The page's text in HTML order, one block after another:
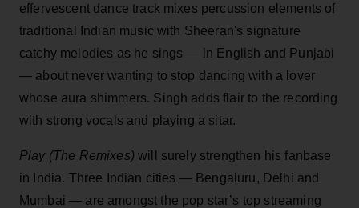
effervescent dance track mixes percussion elements of
traditional Indian music with Sheeran's signature
catchy melodies as he sings — in English and Punjabi
— about never wanting to stop dancing with a lover
whose aura shimmers. Singh adds flair to the recording
with strong vocals and playing a sitar.
Play (The Remixes)will surely strengthen his fanbase
in India. Three Indian cities — Bengaluru, Delhi and
Mumbai — are amongst the pop star’s top streaming